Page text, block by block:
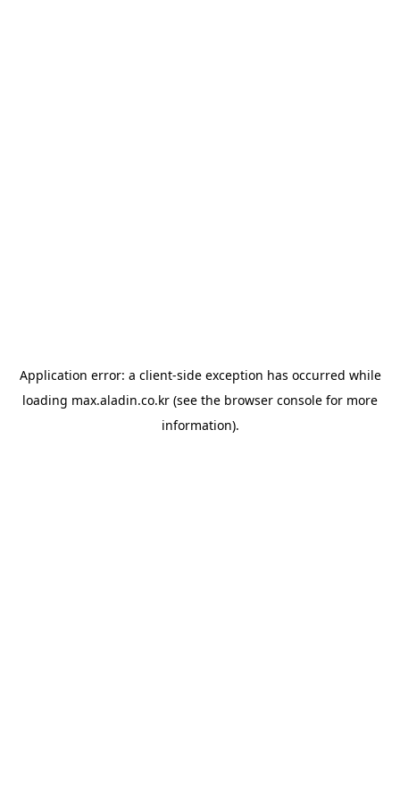
Application error: a client-side exception has occurred while
loading max.aladin.co.kr (see the browser console for more
information).